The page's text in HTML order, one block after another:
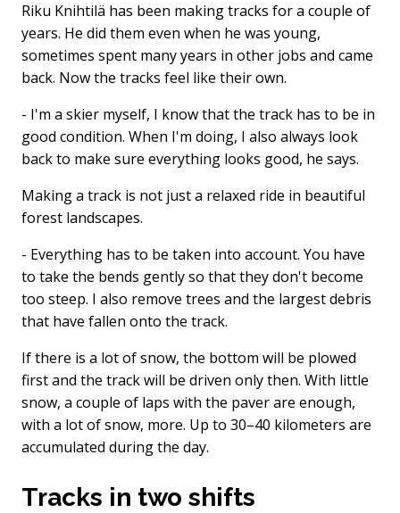
Riku Knihtilä has been making tracks for a couple of
years. He did them even when he was young,
sometimes spent many years in other jobs and came
back. Now the tracks feel like their own.
- I'm a skier myself, I know that the track has to be in
good condition. When I'm doing, I also always look
back to make sure everything looks good, he says.
Making a track is not just a relaxed ride in beautiful
forest landscapes.
- Everything has to be taken into account. You have
to take the bends gently so that they don't become
too steep. I also remove trees and the largest debris
that have fallen onto the track.
If there is a lot of snow, the bottom will be plowed
first and the track will be driven only then. With little
snow, a couple of laps with the paver are enough,
with a lot of snow, more. Up to 30–40 kilometers are
accumulated during the day.
Tracks in two shifts